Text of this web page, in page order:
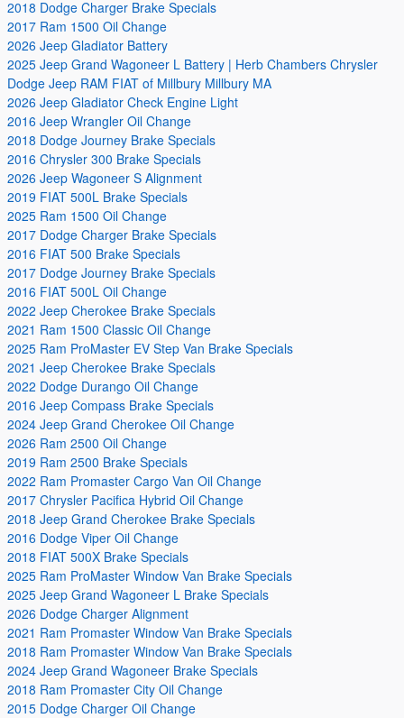
2018 Dodge Charger Brake Specials
2017 Ram 1500 Oil Change
2026 Jeep Gladiator Battery
2025 Jeep Grand Wagoneer L Battery | Herb Chambers Chrysler
Dodge Jeep RAM FIAT of Millbury Millbury MA
2026 Jeep Gladiator Check Engine Light
2016 Jeep Wrangler Oil Change
2018 Dodge Journey Brake Specials
2016 Chrysler 300 Brake Specials
2026 Jeep Wagoneer S Alignment
2019 FIAT 500L Brake Specials
2025 Ram 1500 Oil Change
2017 Dodge Charger Brake Specials
2016 FIAT 500 Brake Specials
2017 Dodge Journey Brake Specials
2016 FIAT 500L Oil Change
2022 Jeep Cherokee Brake Specials
2021 Ram 1500 Classic Oil Change
2025 Ram ProMaster EV Step Van Brake Specials
2021 Jeep Cherokee Brake Specials
2022 Dodge Durango Oil Change
2016 Jeep Compass Brake Specials
2024 Jeep Grand Cherokee Oil Change
2026 Ram 2500 Oil Change
2019 Ram 2500 Brake Specials
2022 Ram Promaster Cargo Van Oil Change
2017 Chrysler Pacifica Hybrid Oil Change
2018 Jeep Grand Cherokee Brake Specials
2016 Dodge Viper Oil Change
2018 FIAT 500X Brake Specials
2025 Ram ProMaster Window Van Brake Specials
2025 Jeep Grand Wagoneer L Brake Specials
2026 Dodge Charger Alignment
2021 Ram Promaster Window Van Brake Specials
2018 Ram Promaster Window Van Brake Specials
2024 Jeep Grand Wagoneer Brake Specials
2018 Ram Promaster City Oil Change
2015 Dodge Charger Oil Change